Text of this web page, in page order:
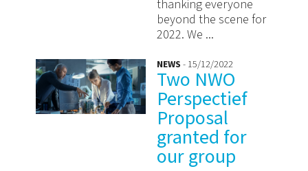
thanking everyone
beyond the scene for
2022. We ...
NEWS - 15/12/2022
Two NWO
Perspectief
Proposal
granted for
our group